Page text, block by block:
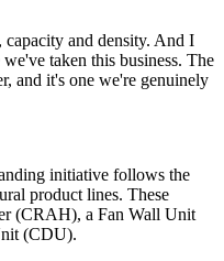
and density. And I
taken this business. The
and it's one we're genuinely
initiative follows the
product lines. These
(CRAH), a Fan Wall Unit
(CDU).